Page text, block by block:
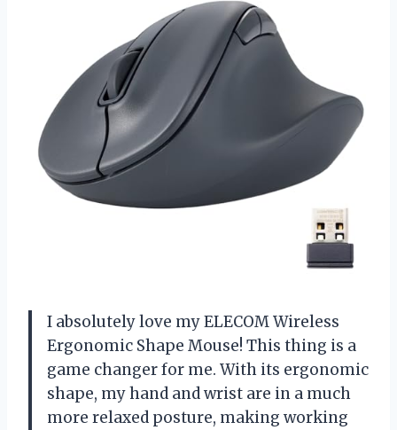
I absolutely love my ELECOM Wireless
Ergonomic Shape Mouse! This thing is a
game changer for me. With its ergonomic
shape, my hand and wrist are in a much
more relaxed posture, making working